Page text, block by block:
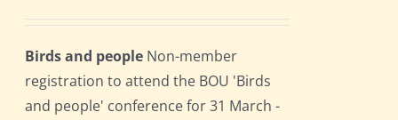
Birds and people Non-member
registration to attend the BOU 'Birds
and people' conference for 31 March -